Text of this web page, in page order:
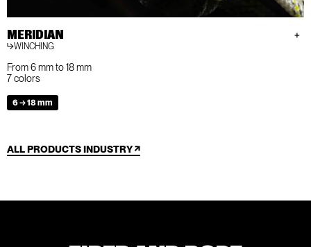
MERIDIAN
WINCHING
From 6 mm to 18 mm
7 colors
6 → 18 mm
ALL PRODUCTS INDUSTRY